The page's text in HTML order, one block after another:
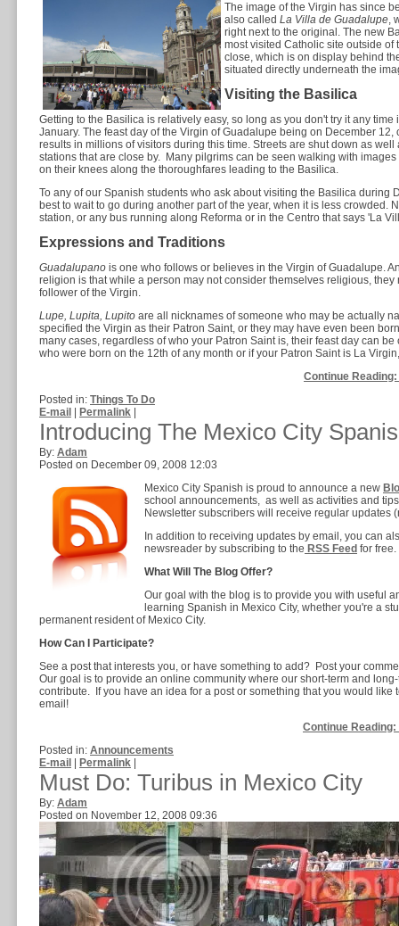
The image of the Virgin has since
also called La Villa de Guadalupe,
right next to the original. The new
most visited Catholic site outside of
close, which is on display behind
situated directly underneath the
Visiting the Basilica
Getting to the Basilica is relatively easy, so long as you don't try it any
January. The feast day of the Virgin of Guadalupe being on December
results in millions of visitors during this time. Streets are shut down as
stations that are close by. Many pilgrims can be seen walking with
on their knees along the thoroughfares leading to the Basilica.
To any of our Spanish students who ask about visiting the Basilica during
best to wait to go during another part of the year, when it is less crowded.
station, or any bus running along Reforma or in the Centro that says 'La
Expressions and Traditions
Guadalupano is one who follows or believes in the Virgin of Guadalupe.
religion is that while a person may not consider themselves religious,
follower of the Virgin.
Lupe, Lupita, Lupito are all nicknames of someone who may be actually
specified the Virgin as their Patron Saint, or they may have even been
many cases, regardless of who your Patron Saint is, their feast day can
who were born on the 12th of any month or if your Patron Saint is La
Continue
Posted in: Things To Do
E-mail
Permalink
Introducing The Mexico City
By: Adam
Posted on December 09, 2008 12:03
Mexico City Spanish is proud to announce a new
school announcements, as well as activities and
Newsletter subscribers will receive regular updates
In addition to receiving updates by email, you can
newsreader by subscribing to the RSS Feed for free.
What Will The Blog Offer?
Our goal with the blog is to provide you with useful
learning Spanish in Mexico City, whether you're a
permanent resident of Mexico City.
How Can I Participate?
See a post that interests you, or have something to add? Post your
Our goal is to provide an online community where our short-term and
contribute. If you have an idea for a post or something that you would like
email!
Continue
Posted in: Announcements
E-mail
Permalink
Must Do: Turibus in Mexico City
By: Adam
Posted on November 12, 2008 09:36